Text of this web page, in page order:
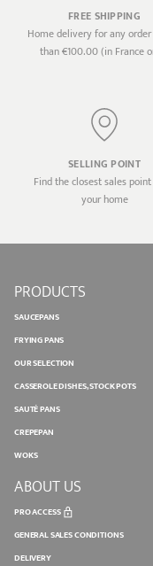
FREE SHIPPING
Home delivery for any
than €100.00 (in France
SELLING POINT
Find the closest sales
your home
PRODUCTS
SAUCEPANS
FRYING PANS
OUR SELECTION
CASSEROLE DISHES, STOCK POTS
SAUTÉ PANS
CREPEPAN
WOKS
ABOUT US
PRO ACCESS
GENERAL SALES CONDITIONS
DELIVERY